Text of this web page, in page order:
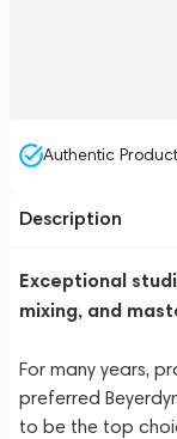
Authentic
Description
Exceptional
mixing, and
For many years,
preferred
to be the top